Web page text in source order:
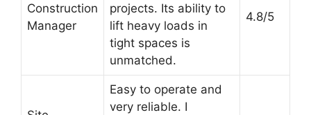
Construction
Manager
projects. Its ability to
lift heavy loads in
tight spaces is
unmatched.
4.8/5
Easy to operate and
very reliable. I